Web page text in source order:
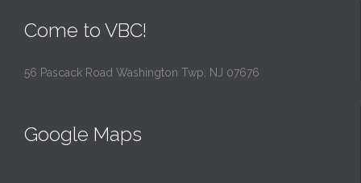
Come to VBC!
56 Pascack Road Washington Twp, NJ 07676
Google Maps